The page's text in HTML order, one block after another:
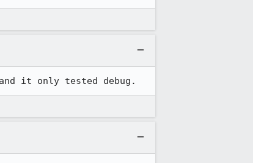
it only tested debug.